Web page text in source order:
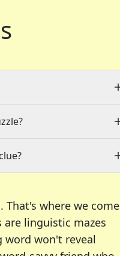
where we come
are linguistic mazes
word won't reveal